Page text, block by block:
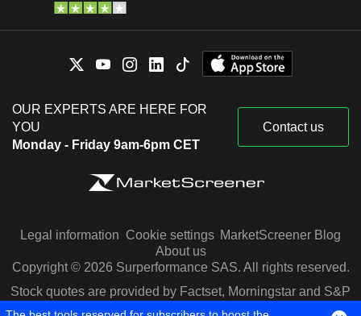
OUR EXPERTS ARE HERE FOR
YOU
Monday - Friday 9am-6pm CET
Contact us
Legal information Cookie settings MarketScreener Blog
About us
Copyright © 2026 Surperformance SAS. All rights reserved.
Stock quotes are provided by Factset, Morningstar and S&P
Capital IQ